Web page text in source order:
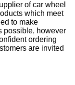
of car wheel
which meet
to make
possible, however
ordering
are invited